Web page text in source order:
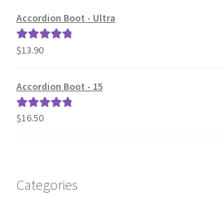
Accordion Boot - Ultra
Rated5.00
$13.90
Accordion Boot - 15
Rated5.00
$16.50
Categories